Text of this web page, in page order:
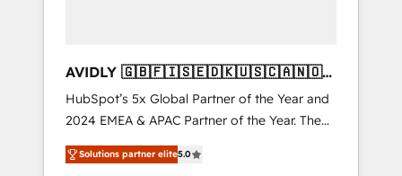
AVIDLY 🇬🇧🇫🇮🇸🇪🇩🇰🇺🇸🇨🇦🇳🇴
🇩🇪🇦🇺🇳🇿
HubSpot’s 5x Global Partner of the Year and
2024 EMEA & APAC Partner of the Year. The
world’s most experienced and fully
accredited HubSpot Solutions Partner. 🚀
Solutions partner elite5.0